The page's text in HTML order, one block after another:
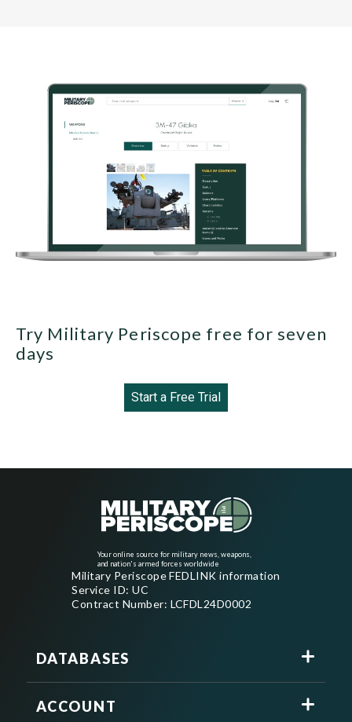
Try Military Periscope free for seven
days
Start a Free Trial
Your online source for military news, weapons,
and nation's armed forces worldwide
Military Periscope FEDLINK information
Service ID: UC
Contract Number: LCFDL24D0002
DATABASES
ACCOUNT